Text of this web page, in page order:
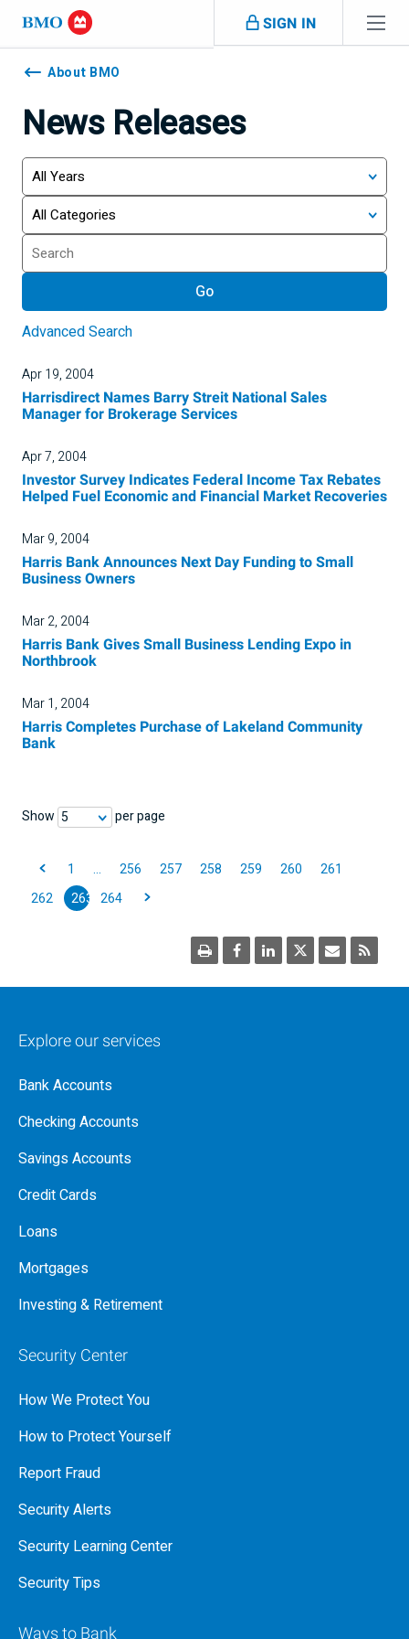
Skip navigation
SIGN IN
Navigation
skippedAbout BMO
News Releases
Year
Category
Keywords
Go
Advanced Search
Apr 19, 2004
Harrisdirect Names Barry Streit National Sales
Manager for Brokerage Services
Apr 7, 2004
Investor Survey Indicates Federal Income Tax Rebates
Helped Fuel Economic and Financial Market Recoveries
Mar 9, 2004
Harris Bank Announces Next Day Funding to Small
Business Owners
Mar 2, 2004
Harris Bank Gives Small Business Lending Expo in
Northbrook
Mar 1, 2004
Harris Completes Purchase of Lakeland Community
Bank
Show 5 per page
1 … 256 257 258 259 260
261
262
263 264
Explore our services
Bank Accounts
Checking Accounts
Savings Accounts
Credit Cards
Loans
Mortgages
Investing & Retirement
Security Center
How We Protect You
How to Protect Yourself
Report Fraud
Security Alerts
Security Learning Center
Security Tips
Ways to Bank